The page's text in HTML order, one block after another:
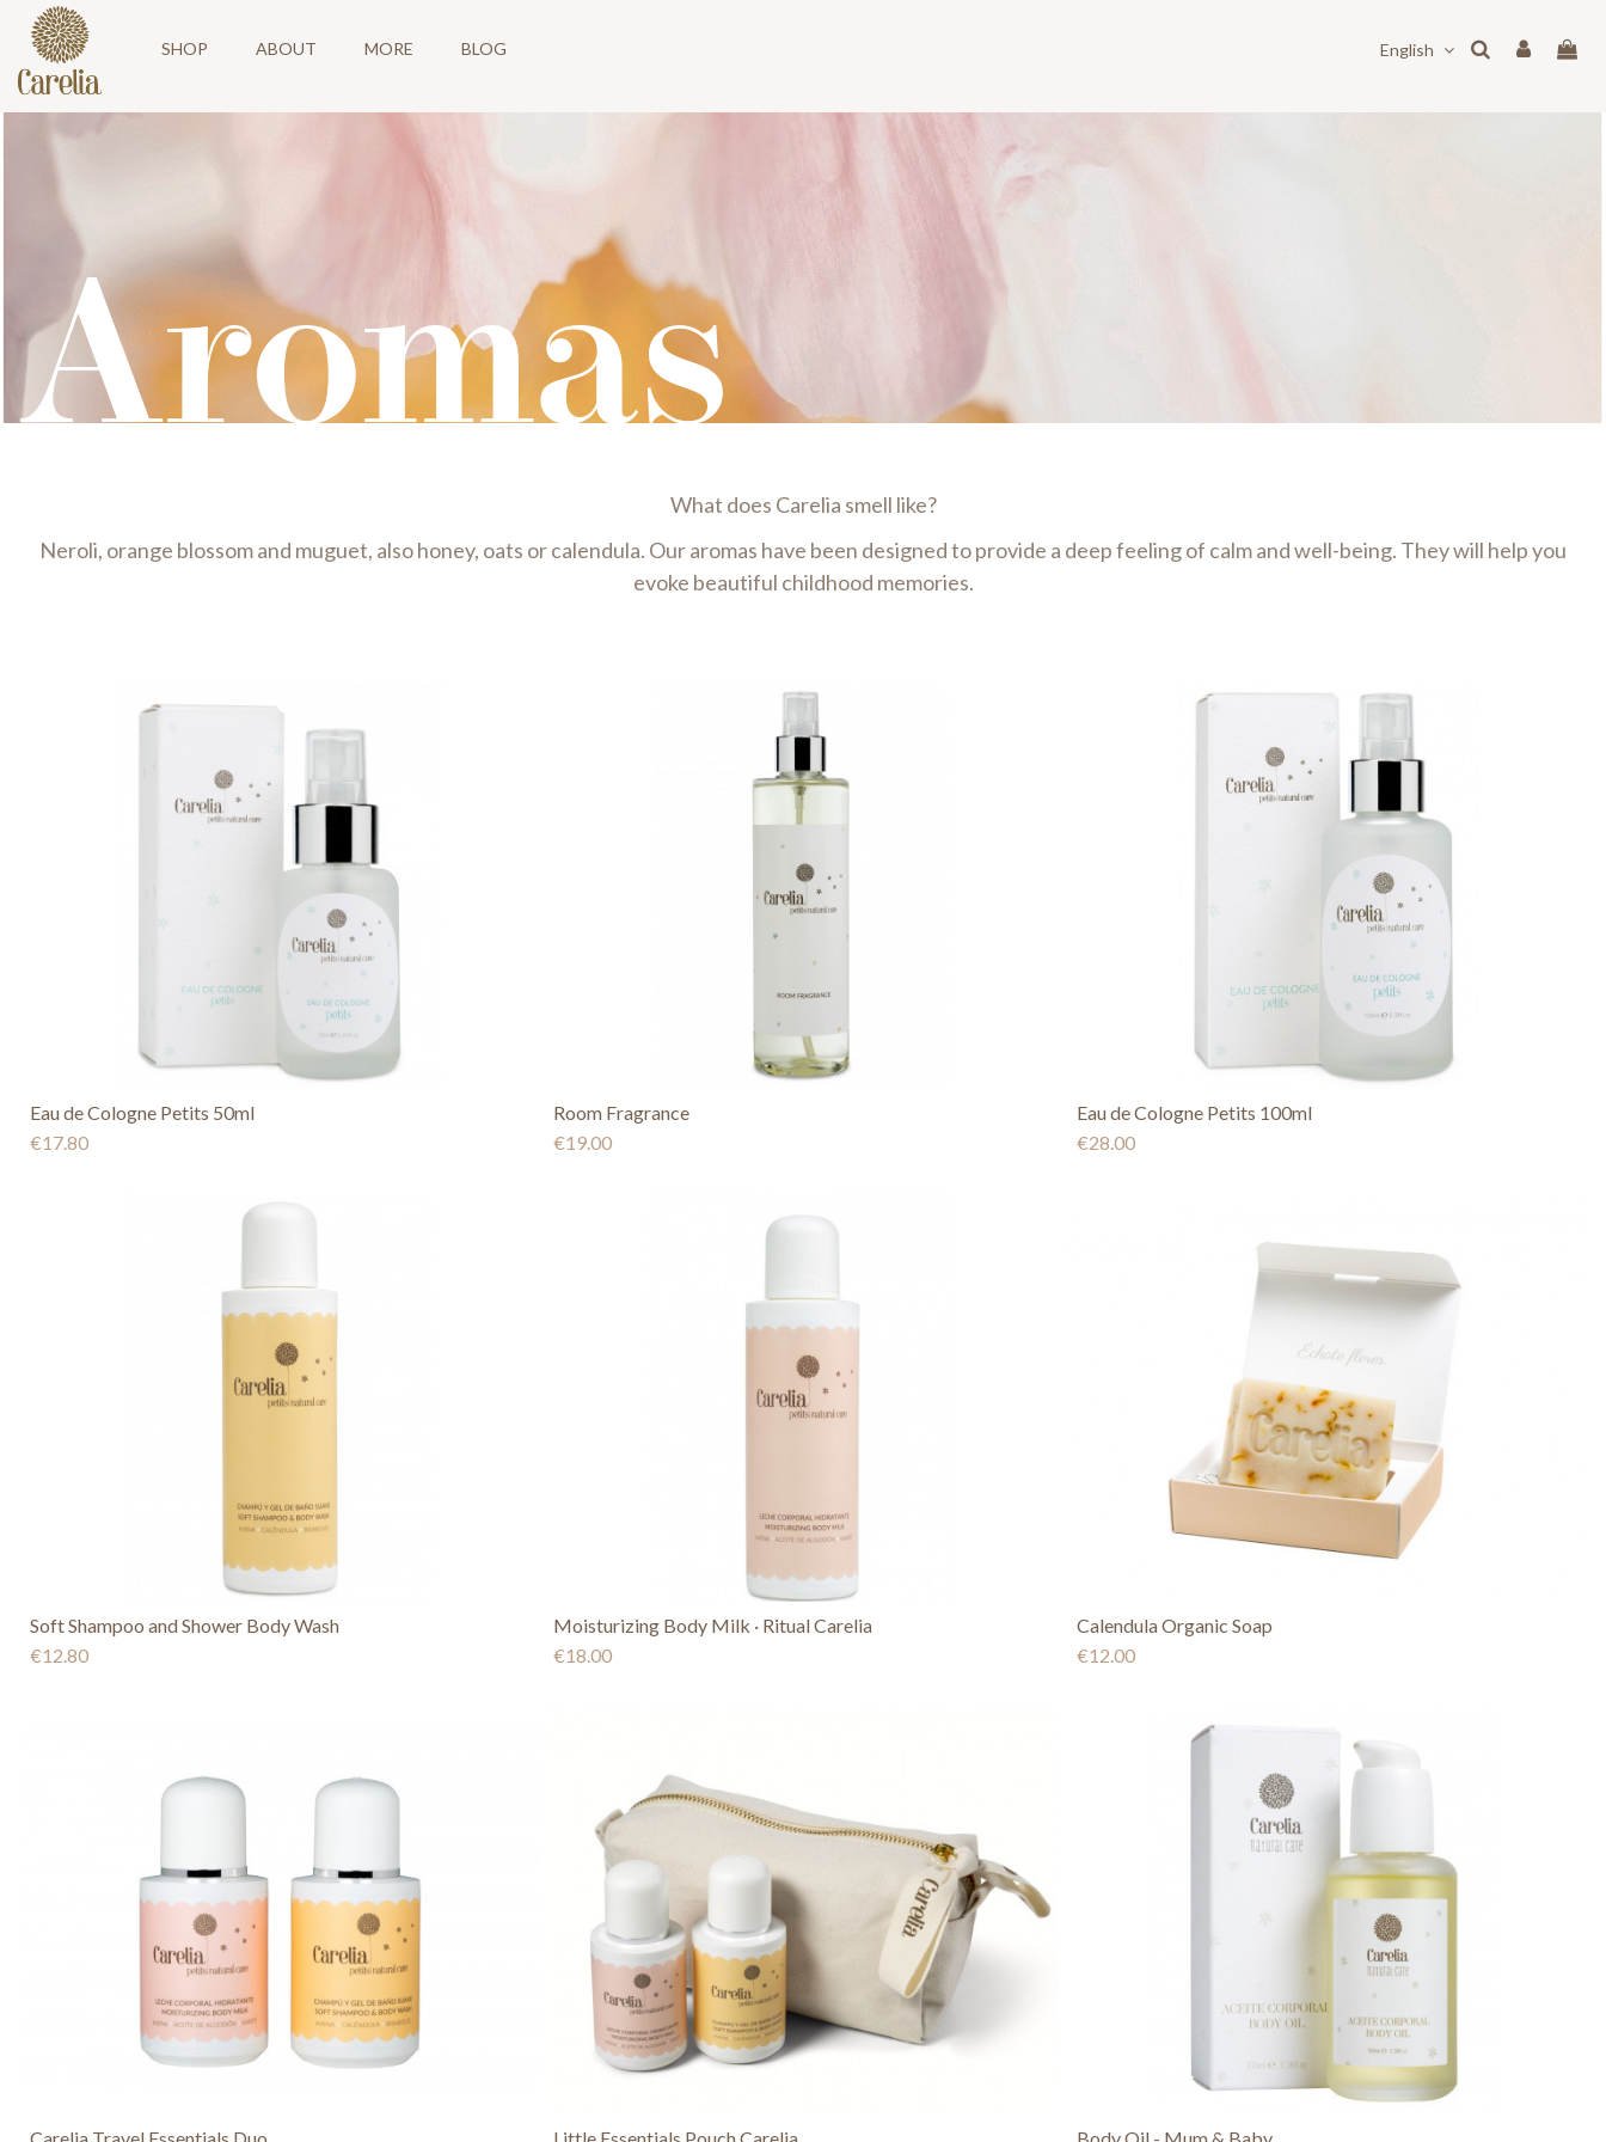
SHOP ABOUT MORE BLOG English
Aromas
What does Carelia smell like?
Neroli, orange blossom and muguet, also honey, oats or calendula. Our aromas have been designed to provide a deep feeling of calm and well-being. They will help you
evoke beautiful childhood memories.
Eau de Cologne Petits 50ml
€17.80
Room Fragrance
€19.00
Eau de Cologne Petits 100ml
€28.00
Soft Shampoo and Shower Body Wash
€12.80
Moisturizing Body Milk · Ritual Carelia
€18.00
Calendula Organic Soap
€12.00